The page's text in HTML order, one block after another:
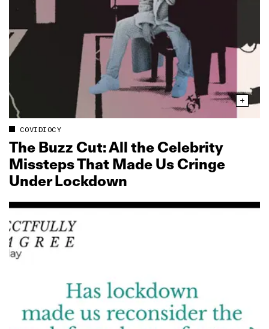
COVIDIOCY
The Buzz Cut: All the Celebrity
Missteps That Made Us Cringe
Under Lockdown